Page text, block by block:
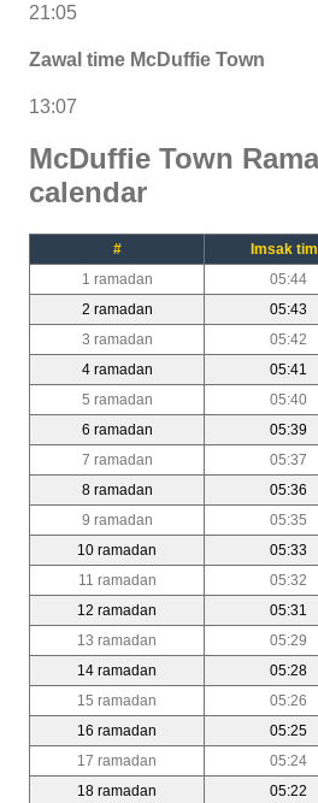
21:05
Zawal time McDuffie Town
13:07
McDuffie Town
calendar
# Imsak
1 ramadan
05:44
2 ramadan
05:43
3 ramadan
05:42
4 ramadan
05:41
5 ramadan
05:40
6 ramadan
05:39
7 ramadan
05:37
8 ramadan
05:36
9 ramadan
05:35
10 ramadan
05:33
11 ramadan
05:32
12 ramadan
05:31
13 ramadan
05:29
14 ramadan
05:28
15 ramadan
05:26
16 ramadan
05:25
17 ramadan
05:24
18 ramadan
05:22